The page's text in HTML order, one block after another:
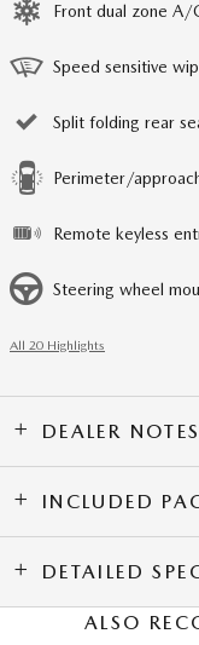
Front dual zone A/
Speed sensitive
Split folding rear
Perimeter/
Remote keyless
Steering wheel
All 20 Highlights
DEALER NOTES
INCLUDED
DETAILED
ALSO